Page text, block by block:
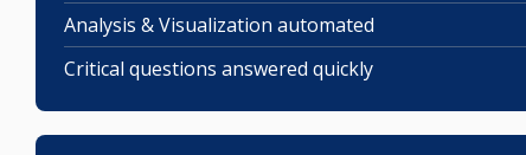
Analysis & Visualization automated
Critical questions answered quickly